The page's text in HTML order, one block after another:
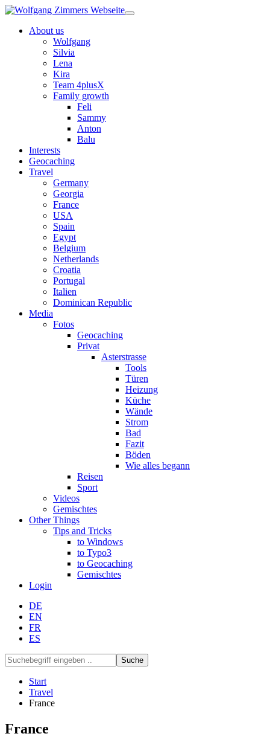
About us
Wolfgang
Silvia
Lena
Kira
Team 4plusX
Family growth
Feli
Sammy
Anton
Balu
Interests
Geocaching
Travel
Germany
Georgia
France
USA
Spain
Egypt
Belgium
Netherlands
Croatia
Portugal
Italien
Dominican Republic
Media
Fotos
Geocaching
Privat
Asterstrasse
Tools
Türen
Heizung
Küche
Wände
Strom
Bad
Fazit
Böden
Wie alles begann
Reisen
Sport
Videos
Gemischtes
Other Things
Tips and Tricks
to Windows
to Typo3
to Geocaching
Gemischtes
Login
DE
EN
FR
ES
Suche
Start
Travel
France
France